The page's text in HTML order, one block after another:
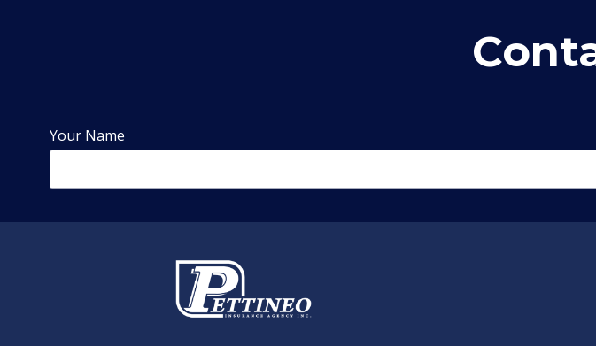
Your Name
Phone Number